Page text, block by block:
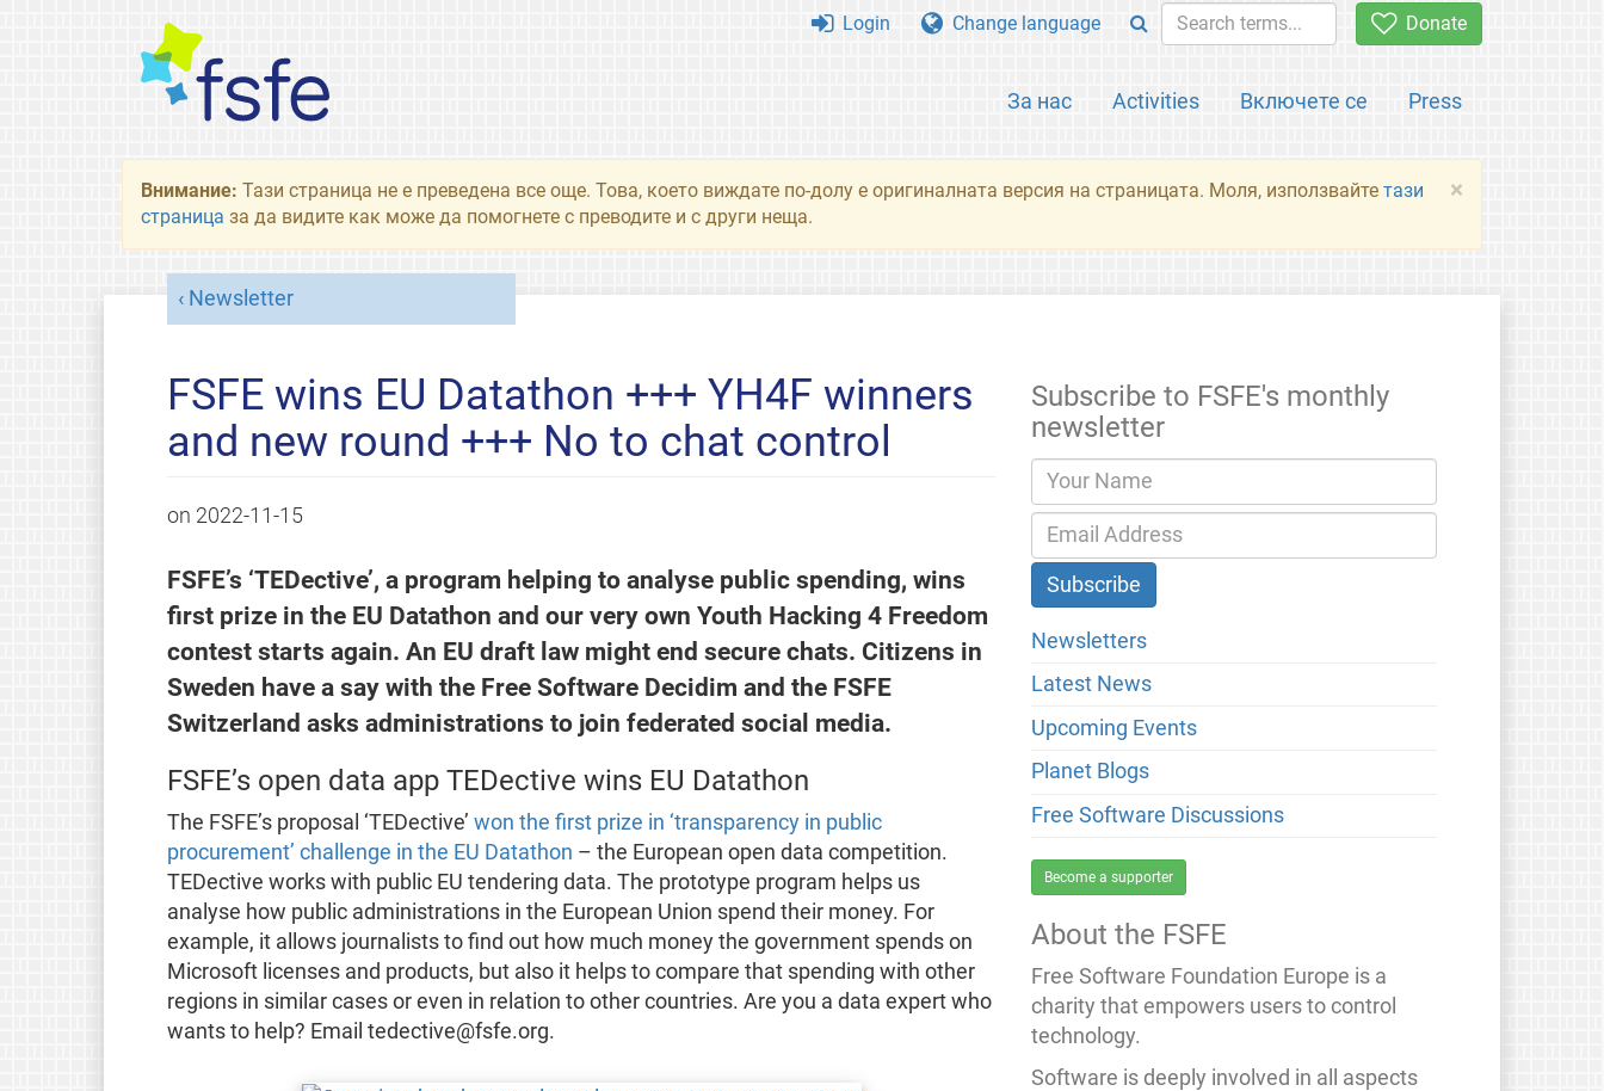
Donate
За нас Activities Включете се Press
Login Change language
×
Внимание: Тази страница не е преведена все още. Това, което виждате по-долу е оригиналната версия на страницата. Моля, използвайте тази
страница за да видите как може да помогнете с преводите и с други неща.
Newsletter
FSFE wins EU Datathon +++ YH4F winners
and new round +++ No to chat control
on 2022-11-15
FSFE’s ‘TEDective’, a program helping to analyse public spending, wins
first prize in the EU Datathon and our very own Youth Hacking 4 Freedom
contest starts again. An EU draft law might end secure chats. Citizens in
Sweden have a say with the Free Software Decidim and the FSFE
Switzerland asks administrations to join federated social media.
FSFE’s open data app TEDective wins EU Datathon
The FSFE’s proposal ‘TEDective’ won the first prize in ‘transparency in public
procurement’ challenge in the EU Datathon – the European open data competition.
TEDective works with public EU tendering data. The prototype program helps us
analyse how public administrations in the European Union spend their money. For
example, it allows journalists to find out how much money the government spends on
Microsoft licenses and products, but also it helps to compare that spending with other
regions in similar cases or even in relation to other countries. Are you a data expert who
wants to help? Email tedective@fsfe.org.
Subscribe to FSFE's monthly
newsletter
Newsletters
Latest News
Upcoming Events
Planet Blogs
Free Software Discussions
Become a supporter
About the FSFE
Free Software Foundation Europe is a
charity that empowers users to control
technology.
Software is deeply involved in all aspects